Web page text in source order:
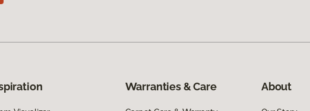
Warranties & Care About